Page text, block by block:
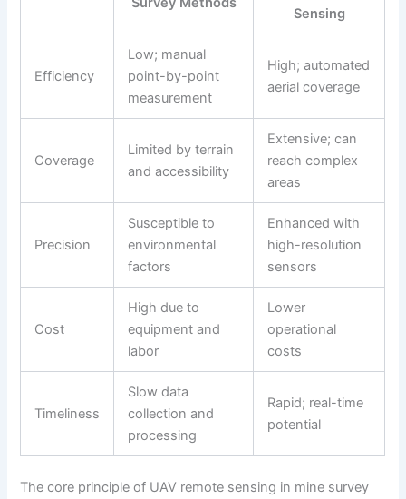
Sensing
Efficiency
Low; manual
point-by-point
measurement
High; automated
aerial coverage
Coverage
Limited by terrain
and accessibility
Extensive; can
reach complex
areas
Precision
Susceptible to
environmental
factors
Enhanced with
high-resolution
sensors
Cost
High due to
equipment and
labor
Lower
operational
costs
Timeliness
Slow data
collection and
processing
Rapid; real-time
potential
The core principle of UAV remote sensing in mine survey